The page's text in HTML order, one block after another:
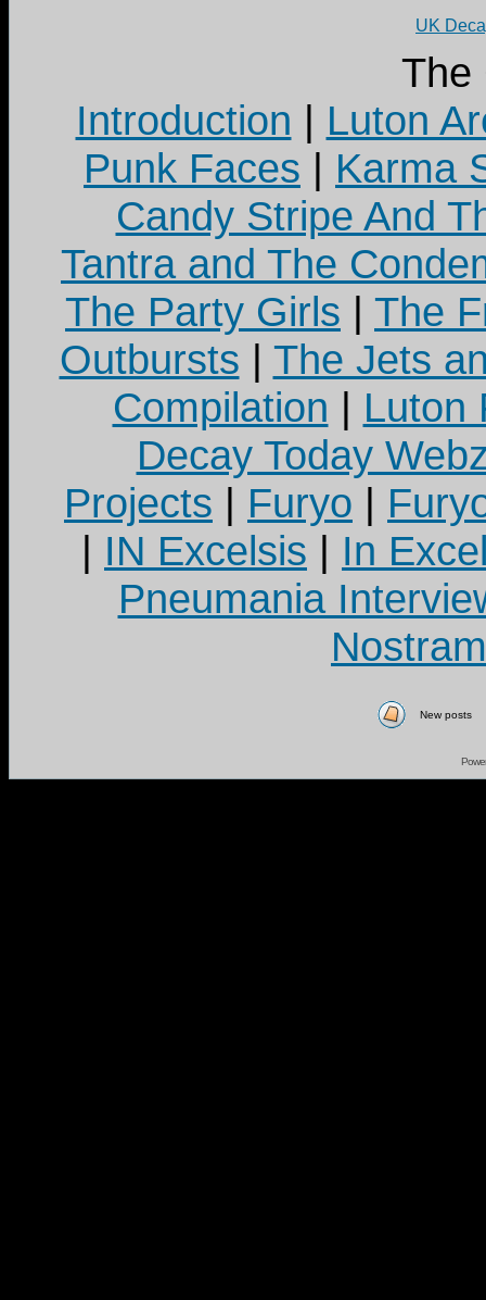
UK
The
Introduction | Luton
Punk Faces | Karma
Candy Stripe And
Tantra and The
The Party Girls | The
Outbursts | The Jets
Compilation | Luton
Decay Today
Projects | Furyo |
| IN Excelsis | In
Pneumania
New posts